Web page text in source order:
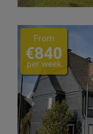
Previous
From
€840
per week